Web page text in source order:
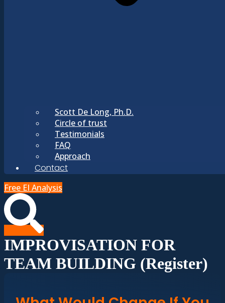
Scott De Long, Ph.D.
Circle of trust
Testimonials
FAQ
Approach
Contact
Free EI Analysis
IMPROVISATION FOR
TEAM BUILDING (Register)